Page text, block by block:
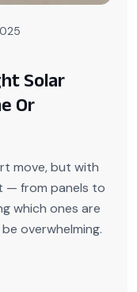
Solar
Or
move, but with
— from panels to
which ones are
overwhelming.